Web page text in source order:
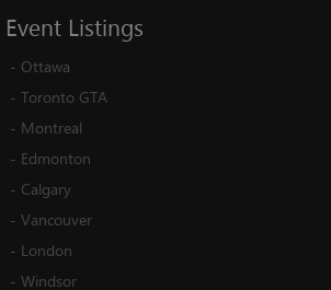
Event Listings
- Ottawa
- Toronto GTA
- Montreal
- Edmonton
- Calgary
- Vancouver
- London
- Windsor